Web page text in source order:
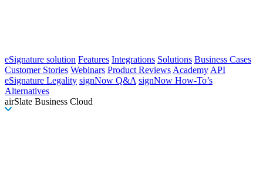
eSignature solution Features Integrations Solutions Business Cases
Customer Stories Webinars Product Reviews Academy API
eSignature Legality signNow Q&A signNow How-To’s
Alternatives
airSlate Business Cloud